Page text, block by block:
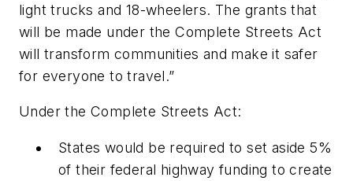
light trucks and 18-wheelers. The grants that
will be made under the Complete Streets Act
will transform communities and make it safer
for everyone to travel.”
Under the Complete Streets Act:
States would be required to set aside 5%
of their federal highway funding to create